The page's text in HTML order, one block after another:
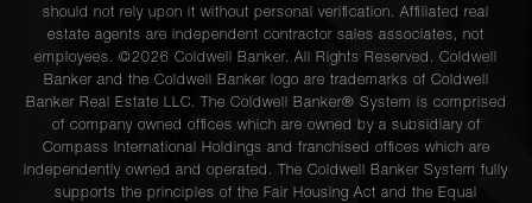
should not rely upon it without personal verification. Affiliated real
estate agents are independent contractor sales associates, not
employees. ©2026 Coldwell Banker. All Rights Reserved. Coldwell
Banker and the Coldwell Banker logo are trademarks of Coldwell
Banker Real Estate LLC. The Coldwell Banker® System is comprised
of company owned offices which are owned by a subsidiary of
Compass International Holdings and franchised offices which are
independently owned and operated. The Coldwell Banker System fully
supports the principles of the Fair Housing Act and the Equal